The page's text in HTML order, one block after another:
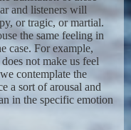
and listeners will
or tragic, or martial.
the same feeling in
case. For example,
not make us feel
contemplate the
a sort of arousal and
in the specific emotion